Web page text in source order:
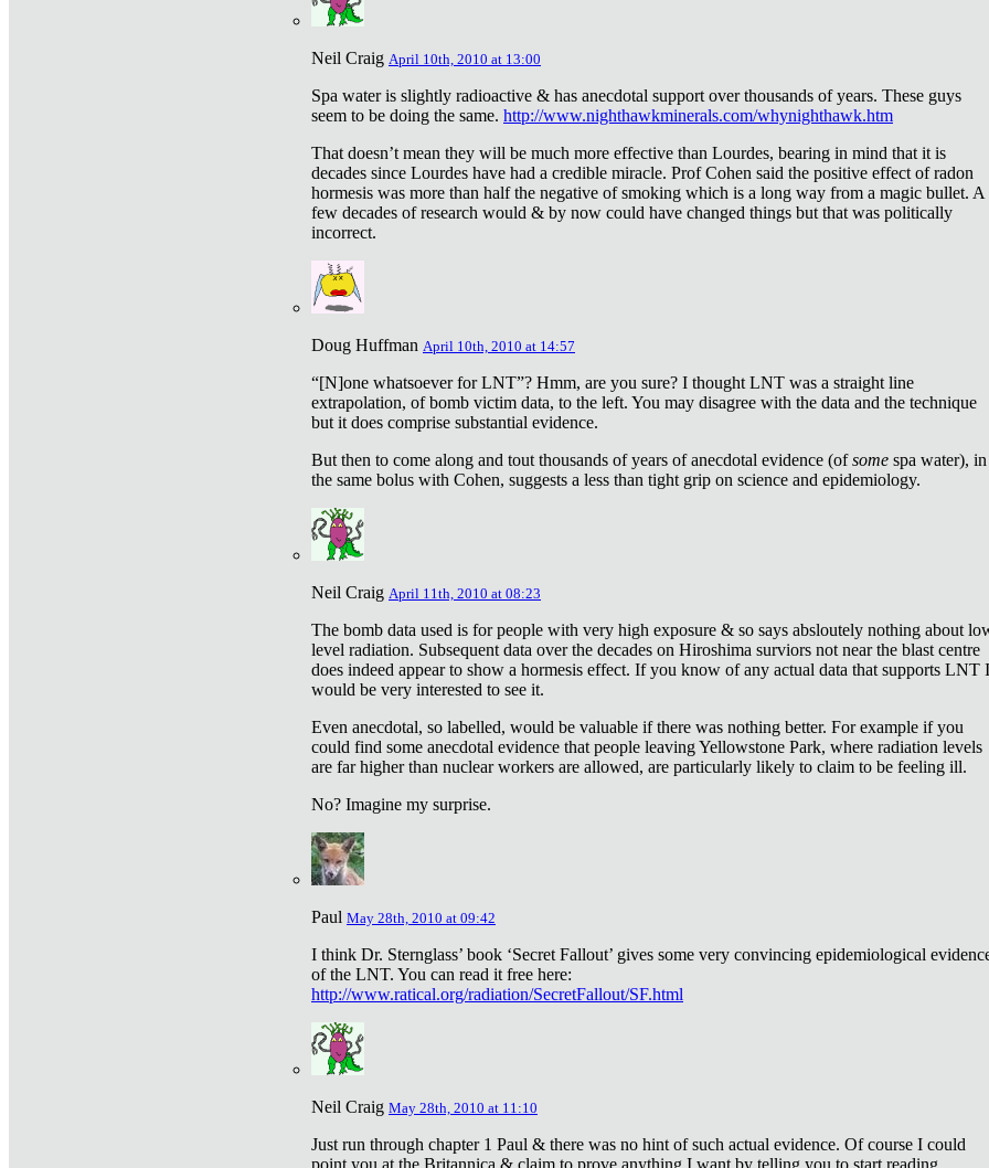
Neil Craig April 10th, 2010 at 13:00
Spa water is slightly radioactive & has anecdotal support over thousands of years. These guys
seem to be doing the same. http://www.nighthawkminerals.com/whynighthawk.htm
That doesn’t mean they will be much more effective than Lourdes, bearing in mind that it is
decades since Lourdes have had a credible miracle. Prof Cohen said the positive effect of radon
hormesis was more than half the negative of smoking which is a long way from a magic bullet. A
few decades of research would & by now could have changed things but that was politically
incorrect.
Doug Huffman April 10th, 2010 at 14:57
“[N]one whatsoever for LNT”? Hmm, are you sure? I thought LNT was a straight line
extrapolation, of bomb victim data, to the left. You may disagree with the data and the technique
but it does comprise substantial evidence.
But then to come along and tout thousands of years of anecdotal evidence (ofsome spa water), in
the same bolus with Cohen, suggests a less than tight grip on science and epidemiology.
Neil Craig April 11th, 2010 at 08:23
The bomb data used is for people with very high exposure & so says absloutely nothing about
level radiation. Subsequent data over the decades on Hiroshima surviors not near the blast centre
does indeed appear to show a hormesis effect. If you know of any actual data that supports LNT I
would be very interested to see it.
Even anecdotal, so labelled, would be valuable if there was nothing better. For example if you
could find some anecdotal evidence that people leaving Yellowstone Park, where radiation levels
are far higher than nuclear workers are allowed, are particularly likely to claim to be feeling ill.
No? Imagine my surprise.
Paul May 28th, 2010 at 09:42
I think Dr. Sternglass’ book ‘Secret Fallout’ gives some very convincing epidemiological
of the LNT. You can read it free here:
http://www.ratical.org/radiation/SecretFallout/SF.html
Neil Craig May 28th, 2010 at 11:10
Just run through chapter 1 Paul & there was no hint of such actual evidence. Of course I could